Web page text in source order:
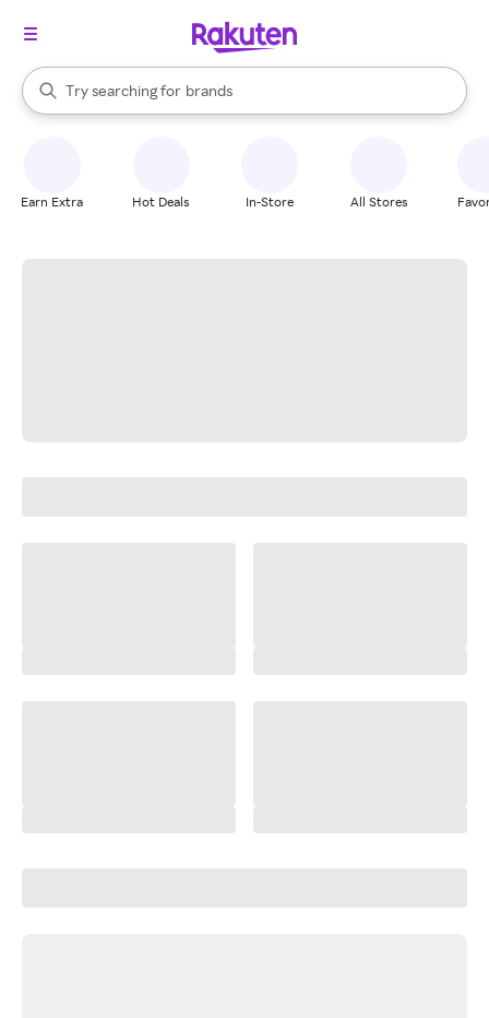
Search Rakuten
Try searching for
stores
brands
groceries
When autocomplete results are available, use the up and down
Earn Extra Hot Deals In-Store All Stores